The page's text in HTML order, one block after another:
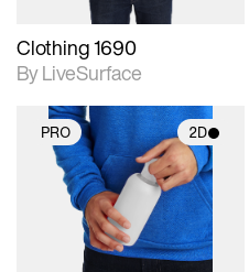
Clothing 1690
By LiveSurface
PRO 2D
2D scene with
photographic details.
Includes support for
materials and lighting.